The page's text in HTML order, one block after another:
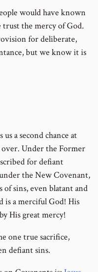
would have known
trust the mercy of God.
for deliberate,
but we know it is
a second chance at
over. Under the Former
for defiant
the New Covenant,
sins, even blatant and
is a merciful God! His
His great mercy!
one true sacrifice,
defiant sins.